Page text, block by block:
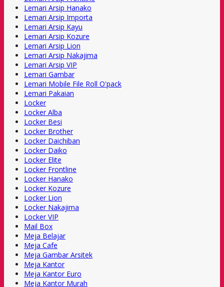
Lemari Arsip Hanako
Lemari Arsip Importa
Lemari Arsip Kayu
Lemari Arsip Kozure
Lemari Arsip Lion
Lemari Arsip Nakajima
Lemari Arsip VIP
Lemari Gambar
Lemari Mobile File Roll O'pack
Lemari Pakaian
Locker
Locker Alba
Locker Besi
Locker Brother
Locker Daichiban
Locker Daiko
Locker Elite
Locker Frontline
Locker Hanako
Locker Kozure
Locker Lion
Locker Nakajima
Locker VIP
Mail Box
Meja Belajar
Meja Cafe
Meja Gambar Arsitek
Meja Kantor
Meja Kantor Euro
Meja Kantor Murah